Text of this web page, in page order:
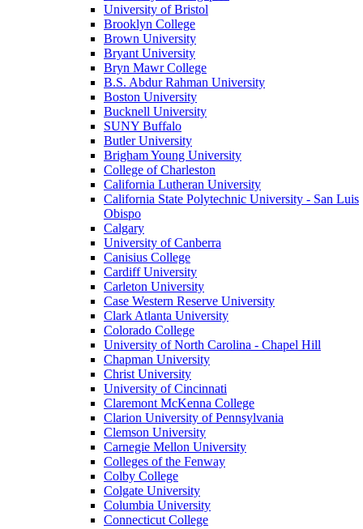
University of Bristol
Brooklyn College
Brown University
Bryant University
Bryn Mawr College
B.S. Abdur Rahman University
Boston University
Bucknell University
SUNY Buffalo
Butler University
Brigham Young University
College of Charleston
California Lutheran University
California State Polytechnic University - San Luis
Obispo
Calgary
University of Canberra
Canisius College
Cardiff University
Carleton University
Case Western Reserve University
Clark Atlanta University
Colorado College
University of North Carolina - Chapel Hill
Chapman University
Christ University
University of Cincinnati
Claremont McKenna College
Clarion University of Pennsylvania
Clemson University
Carnegie Mellon University
Colleges of the Fenway
Colby College
Colgate University
Columbia University
Connecticut College